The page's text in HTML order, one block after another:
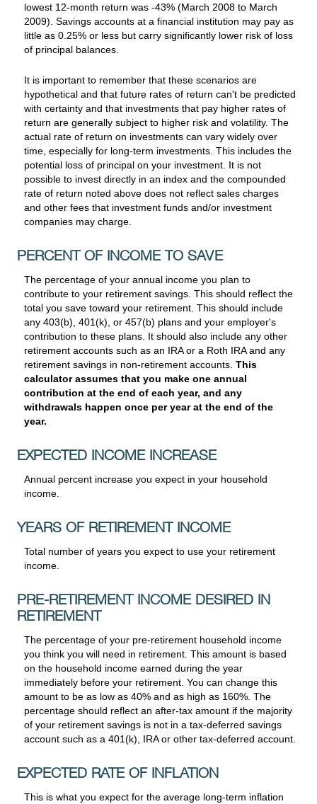
lowest 12-month return was -43% (March 2008 to March
2009). Savings accounts at a financial institution may pay as
little as 0.25% or less but carry significantly lower risk of loss
of principal balances.
It is important to remember that these scenarios are
hypothetical and that future rates of return can't be predicted
with certainty and that investments that pay higher rates of
return are generally subject to higher risk and volatility. The
actual rate of return on investments can vary widely over
time, especially for long-term investments. This includes the
potential loss of principal on your investment. It is not
possible to invest directly in an index and the compounded
rate of return noted above does not reflect sales charges
and other fees that investment funds and/or investment
companies may charge.
PERCENT OF INCOME TO SAVE
The percentage of your annual income you plan to
contribute to your retirement savings. This should reflect the
total you save toward your retirement. This should include
any 403(b), 401(k), or 457(b) plans and your employer's
contribution to these plans. It should also include any other
retirement accounts such as an IRA or a Roth IRA and any
retirement savings in non-retirement accounts. This
calculator assumes that you make one annual
contribution at the end of each year, and any
withdrawals happen once per year at the end of the
year.
EXPECTED INCOME INCREASE
Annual percent increase you expect in your household
income.
YEARS OF RETIREMENT INCOME
Total number of years you expect to use your retirement
income.
PRE-RETIREMENT INCOME DESIRED IN
RETIREMENT
The percentage of your pre-retirement household income
you think you will need in retirement. This amount is based
on the household income earned during the year
immediately before your retirement. You can change this
amount to be as low as 40% and as high as 160%. The
percentage should reflect an after-tax amount if the majority
of your retirement savings is not in a tax-deferred savings
account such as a 401(k), IRA or other tax-deferred account.
EXPECTED RATE OF INFLATION
This is what you expect for the average long-term inflation